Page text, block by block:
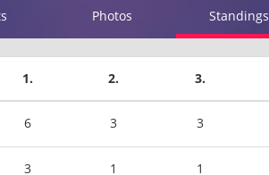
Photos Standings
1. 2. 3.
6 3 3
3 1 1